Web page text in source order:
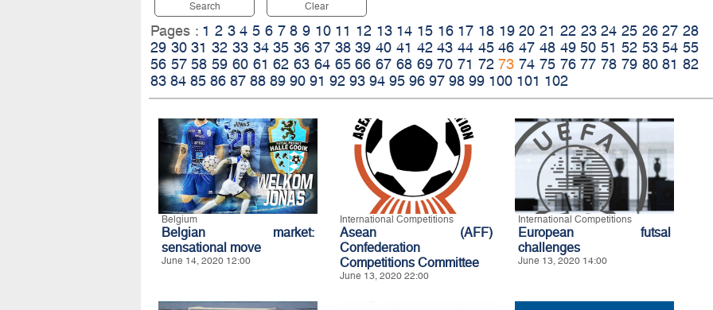
Search Clear
Pages : 1 2 3 4 5 6 7 8 9 10 11 12 13 14 15 16 17 18 19 20 21 22 23 24 25 26 27 28
29 30 31 32 33 34 35 36 37 38 39 40 41 42 43 44 45 46 47 48 49 50 51 52 53 54 55
56 57 58 59 60 61 62 63 64 65 66 67 68 69 70 71 72 73 74 75 76 77 78 79 80 81 82
83 84 85 86 87 88 89 90 91 92 93 94 95 96 97 98 99 100 101 102
Belgium
Belgian market:
sensational move
June 14, 2020 12:00
International Competitions
Asean (AFF)
Confederation
Competitions Committee
June 13, 2020 22:00
International Competitions
European futsal
challenges
June 13, 2020 14:00